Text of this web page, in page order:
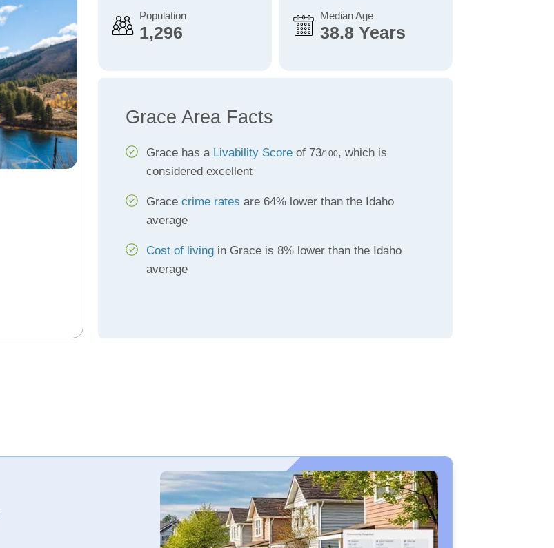
Population
1,296
Median Age
38.8 Years
Grace Area Facts
Grace has a Livability Scoreof 73/100, which is
considered excellent
Grace crime rates are 64% lower than the Idaho
average
Cost of livingin Grace is 8% lower than the Idaho
average